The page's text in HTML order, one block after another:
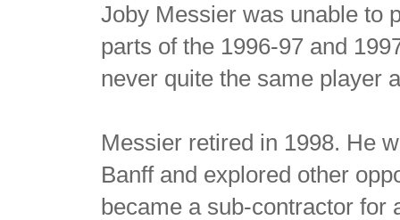
Joby Messier was unable to
parts of the 1996-97 and
never quite the same player
Messier retired in 1998. He
Banff and explored other
became a sub-contractor for